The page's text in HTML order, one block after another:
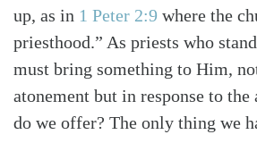
up, as in 1 Peter 2:9 where the
priesthood.” As priests who
must bring something to Him,
atonement but in response to the
do we offer? The only thing we